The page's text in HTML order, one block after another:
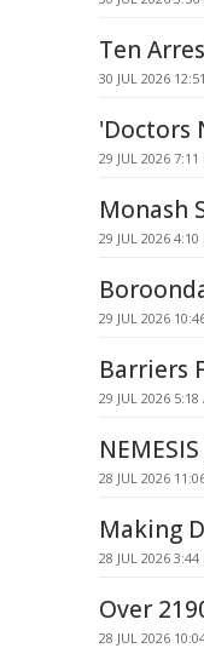
Ten
30 JUL 2026
'Doctors
29 JUL 2026 7:11
Monash
29 JUL 2026 4:10
29 JUL 2026
Barriers
29 JUL 2026 5:18
28 JUL 2026
Making
28 JUL 2026 3:44
Over
28 JUL 2026